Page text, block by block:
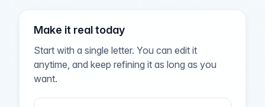
Make it real today
Start with a single letter. You can edit it
anytime, and keep refining it as long as you
want.